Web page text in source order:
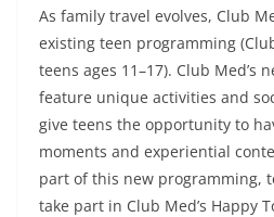
As family travel evolves, Club
existing teen programming
teens ages 11–17). Club Med’s
feature unique activities and
give teens the opportunity to
moments and experiential
part of this new programming,
take part in Club Med’s Happy